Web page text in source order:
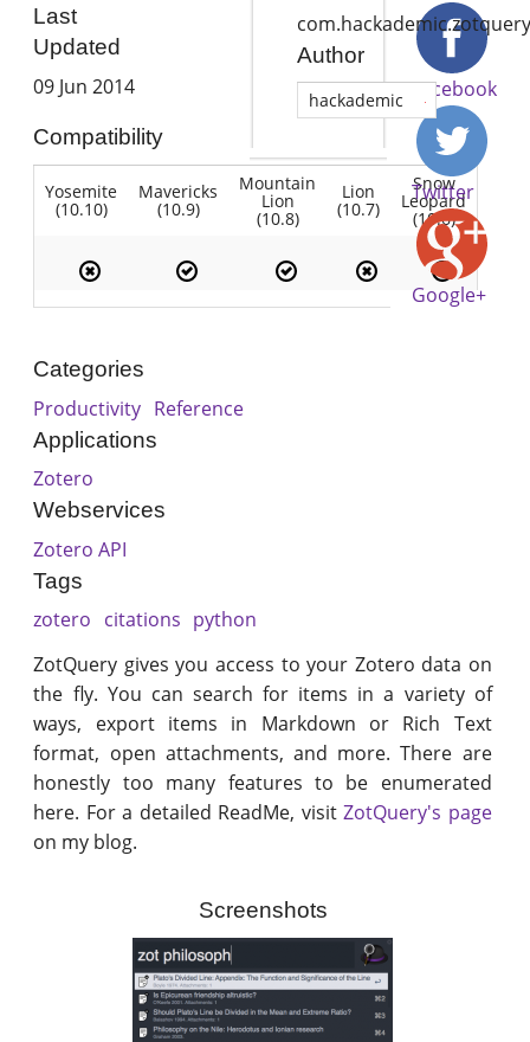
Last
Updated
09 Jun 2014
Compatibility
Yosemite
(10.10)
Mavericks
(10.9)
Mountain
Lion
(10.8)
Lion
(10.7)
Snow
Leopard
(10.6)
com.hackademic.zotquery
Author
hackademic Facebook
Twitter
Google+
Categories
Productivity Reference
Applications
Zotero
Webservices
Zotero API
Tags
zotero citations python
ZotQuery gives you access to your Zotero data on
the fly. You can search for items in a variety of
ways, export items in Markdown or Rich Text
format, open attachments, and more. There are
honestly too many features to be enumerated
here. For a detailed ReadMe, visitZotQuery's page
on my blog.
Screenshots